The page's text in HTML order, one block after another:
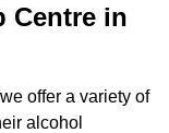
Centre in
offer a variety of
alcohol